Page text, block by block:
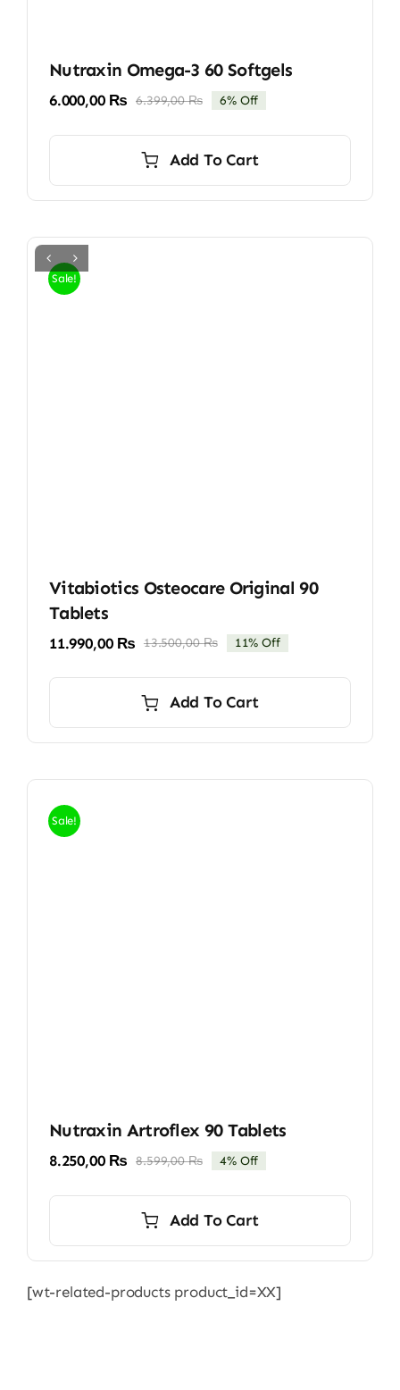
Nutraxin Omega-3 60 Softgels
6.399,00₨Original
6.399,00 ₨.
6.000,00 ₨
Current
6.000,00 ₨.
6% Off
Add To Cart
Sale!
Vitabiotics Osteocare Original 90
Tablets
13.500,00₨Original
13.500,00 ₨.
11.990,00 ₨
Current
11.990,00 ₨.
11% Off
Add To Cart
Sale!
Nutraxin Artroflex 90 Tablets
8.599,00₨Original
8.599,00 ₨.
8.250,00 ₨
Current
8.250,00 ₨.
4% Off
Add To Cart
[wt-related-products product_id=XX]